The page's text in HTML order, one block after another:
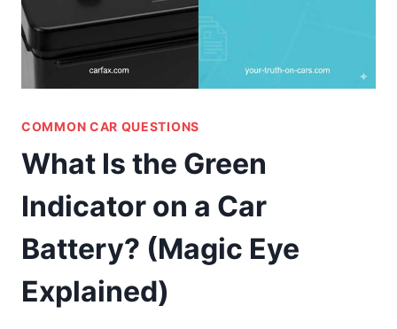
COMMON CAR QUESTIONS
What Is the Green
Indicator on a Car
Battery? (Magic Eye
Explained)